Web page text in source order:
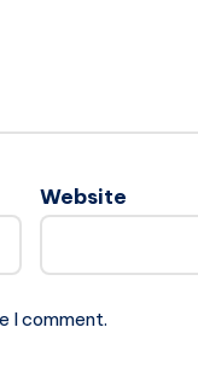
Website
I comment.